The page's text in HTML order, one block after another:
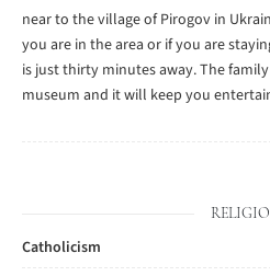
near to the village of Pirogov in
you are in the area or if you are
is just thirty minutes away. The
museum and it will keep you
Catholicism